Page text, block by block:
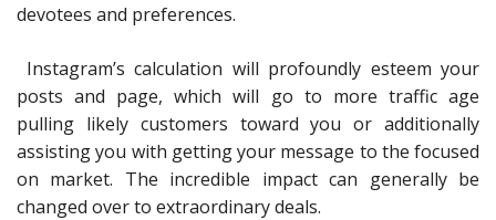
devotees and preferences.
Instagram’s calculation will profoundly esteem your
posts and page, which will go to more traffic age
pulling likely customers toward you or additionally
assisting you with getting your message to the focused
on market. The incredible impact can generally be
changed over to extraordinary deals.